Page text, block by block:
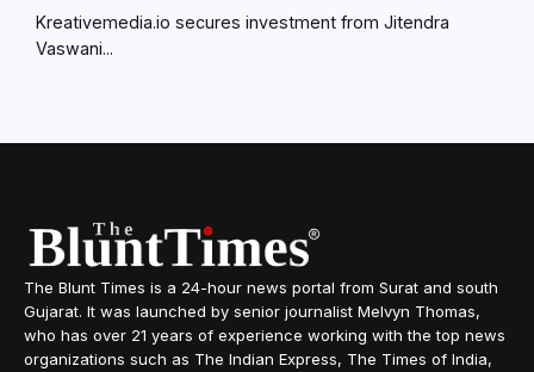
Kreativemedia.io secures investment from Jitendra
Vaswani...
The Blunt Times is a 24-hour news portal from Surat and south
Gujarat. It was launched by senior journalist Melvyn Thomas,
who has over 21 years of experience working with the top news
organizations such as The Indian Express, The Times of India,